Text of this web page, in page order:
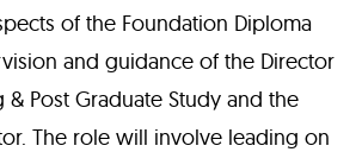
of the Foundation Diploma
and guidance of the Director
& Post Graduate Study and the
The role will involve leading on